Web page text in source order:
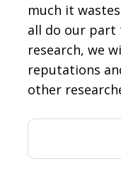
much it
all do our part
research, we
reputations
other